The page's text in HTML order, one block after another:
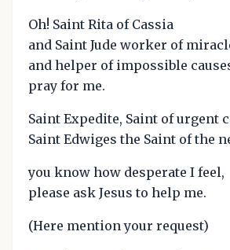
Oh! Saint Rita of Cassia
and Saint Jude worker of
and helper of impossible
pray for me.
Saint Expedite, Saint of urgent
Saint Edwiges the Saint of the
you know how desperate I feel,
please ask Jesus to help me.
(Here mention your request)